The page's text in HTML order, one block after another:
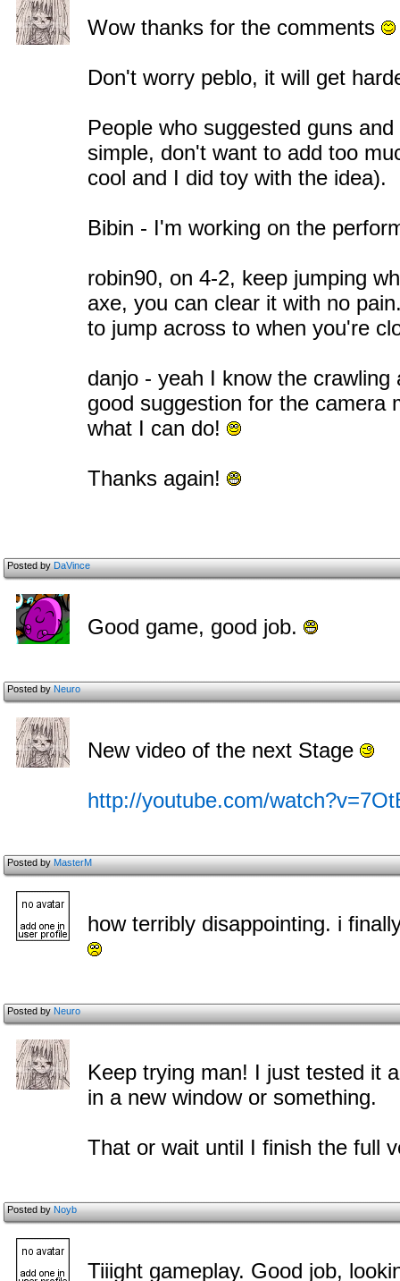
Wow thanks for the comments
Don't worry peblo, it will get
People who suggested guns
simple, don't want to add too
cool and I did toy with the idea).
Bibin - I'm working on the
robin90, on 4-2, keep jumping
axe, you can clear it with no
to jump across to when you're
danjo - yeah I know the
good suggestion for the camera
what I can do!
Thanks again!
Posted byDaVince
Good game, good job.
Posted byNeuro
New video of the next Stage
http://youtube.com/
Posted byMasterM
how terribly disappointing. i
Posted byNeuro
Keep trying man! I just tested it
in a new window or something.
That or wait until I finish the full
Posted byNoyb
Tiiight gameplay. Good job,